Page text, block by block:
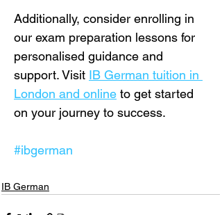
Additionally, consider enrolling in
our exam preparation lessons for
personalised guidance and
support. Visit IB German tuition in
London and online to get started
on your journey to success.
#ibgerman
IB German